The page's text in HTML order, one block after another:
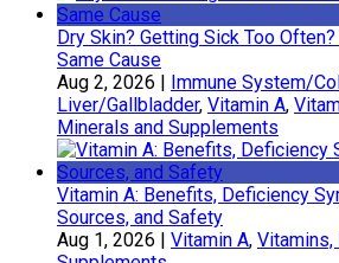
Dry Skin? Getting Sick Too
Same Cause
Aug 2, 2026
Immune System/
Liver/Gallbladder, Vitamin A,
Minerals and Supplements
Vitamin A: Benefits, Deficiency
Sources, and Safety
Aug 1, 2026
Vitamin A, Vitamins,